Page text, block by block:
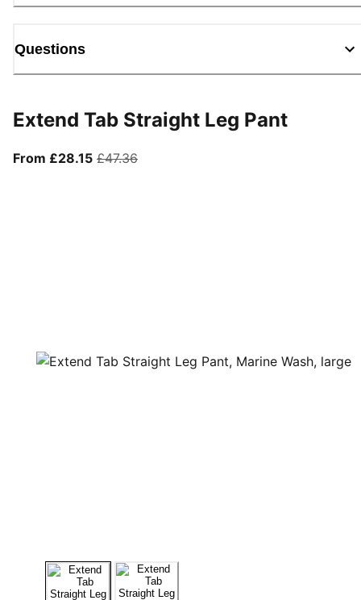
Questions
Extend Tab Straight Leg Pant
From £28.15From current price £28.15
£47.36original price £47.36